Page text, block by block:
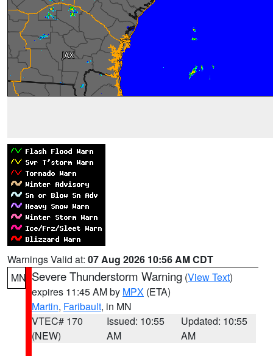
Warnings Valid at: 07 Aug 2026 10:56 AM CDT
MN Severe Thunderstorm Warning (View Text)
expires 11:45 AM by MPX (ETA)
Martin, Faribault, in MN
VTEC# 170
(NEW)
Issued: 10:55
AM
Updated: 10:55
AM